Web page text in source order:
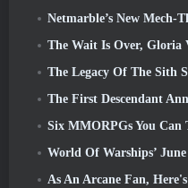
Netmarble’s New Mech-Themed
The Wait Is Over, Gloria
The Legacy Of The Sith Storyline
The First Descendant
Six MMORPGs You
World Of Warships’ June Update
As An Arcane Fan, Here's 5